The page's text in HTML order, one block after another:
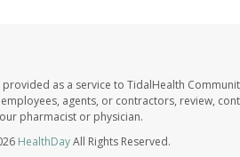
provided as a service to TidalHealth
agents, or contractors, review,
pharmacist or physician.
HealthDayAll Rights Reserved.